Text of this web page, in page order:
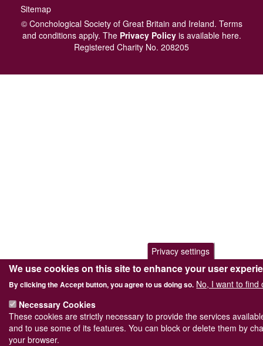
Footer
menu
Sitemap
© Conchological Society of Great Britain and Ireland. Terms
and conditionsapply. The Privacy Policyis available here.
Registered Charity No. 208205
Privacy settings
We use cookies on this site to enhance your user
By clicking the Accept button, you agree to us doing so. No, I want to find
Necessary Cookies
These cookies are strictly necessary to provide the services
and to use some of its features. You can block or delete them by
your browser.